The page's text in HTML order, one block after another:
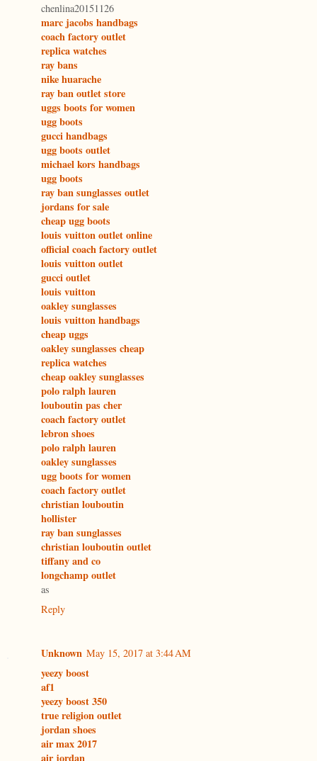
chenlina20151126
marc jacobs handbags
coach factory outlet
replica watches
ray bans
nike huarache
ray ban outlet store
uggs boots for women
ugg boots
gucci handbags
ugg boots outlet
michael kors handbags
ugg boots
ray ban sunglasses outlet
jordans for sale
cheap ugg boots
louis vuitton outlet online
official coach factory outlet
louis vuitton outlet
gucci outlet
louis vuitton
oakley sunglasses
louis vuitton handbags
cheap uggs
oakley sunglasses cheap
replica watches
cheap oakley sunglasses
polo ralph lauren
louboutin pas cher
coach factory outlet
lebron shoes
polo ralph lauren
oakley sunglasses
ugg boots for women
coach factory outlet
christian louboutin
hollister
ray ban sunglasses
christian louboutin outlet
tiffany and co
longchamp outlet
as
Reply
Unknown May 15, 2017 at 3:44 AM
yeezy boost
af1
yeezy boost 350
true religion outlet
jordan shoes
air max 2017
air jordan